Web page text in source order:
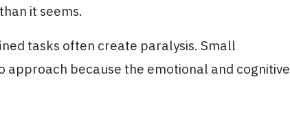
it seems.
tasks often create paralysis. Small
approach because the emotional and cognitive